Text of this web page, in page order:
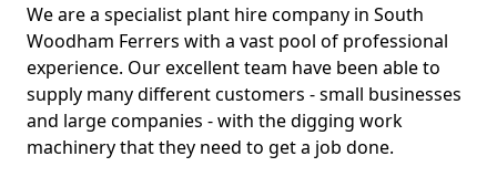
We are a specialist plant hire company in South
Woodham Ferrers with a vast pool of professional
experience. Our excellent team have been able to
supply many different customers - small businesses
and large companies - with the digging work
machinery that they need to get a job done.